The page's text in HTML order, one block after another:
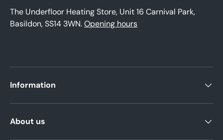
The Underfloor Heating Store, Unit 16 Carnival Park,
Basildon, SS14 3WN.Opening hours
Information
About us